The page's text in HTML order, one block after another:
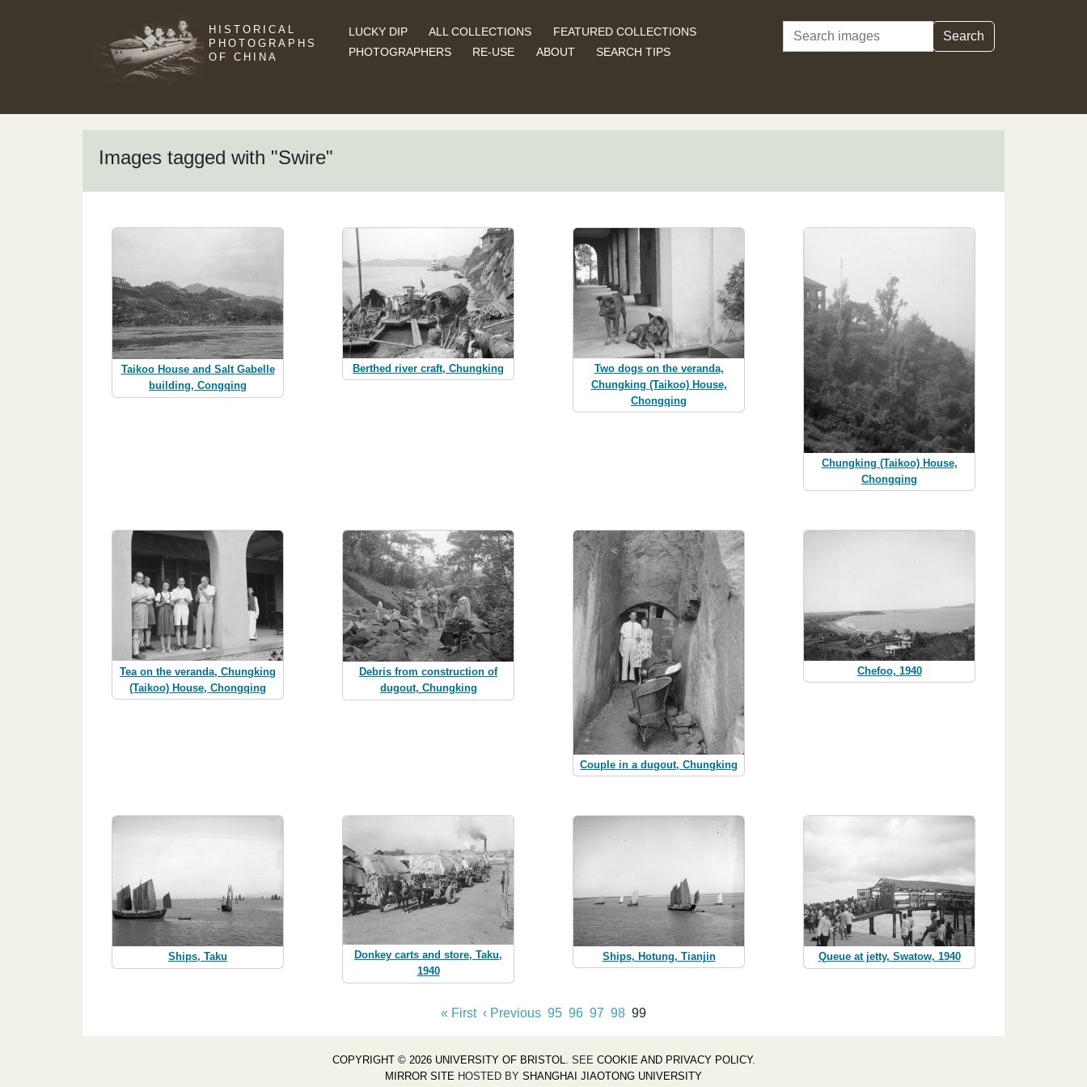
HISTORICAL
PHOTOGRAPHS
OF CHINA
LUCKY DIP ALL COLLECTIONS
FEATURED COLLECTIONS
PHOTOGRAPHERS
RE-USE ABOUT SEARCH TIPS
Search Search
Images tagged with "Swire"
Taikoo House and Salt Gabelle
building, Congqing
Berthed river craft, Chungking
Two dogs on the veranda,
Chungking (Taikoo) House,
Chongqing
Chungking (Taikoo) House,
Chongqing
Tea on the veranda, Chungking
(Taikoo) House, Chongqing
Debris from construction of
dugout, Chungking
Couple in a dugout, Chungking
Chefoo, 1940
Ships, Taku
Donkey carts and store, Taku,
1940
Ships, Hotung, Tianjin Queue at jetty, Swatow, 1940
« First ‹ Previous 95 96 97 98 99
COPYRIGHT © 2026 UNIVERSITY OF BRISTOL . SEE COOKIE AND PRIVACY POLICY.
MIRROR SITE HOSTED BY SHANGHAI JIAOTONG UNIVERSITY